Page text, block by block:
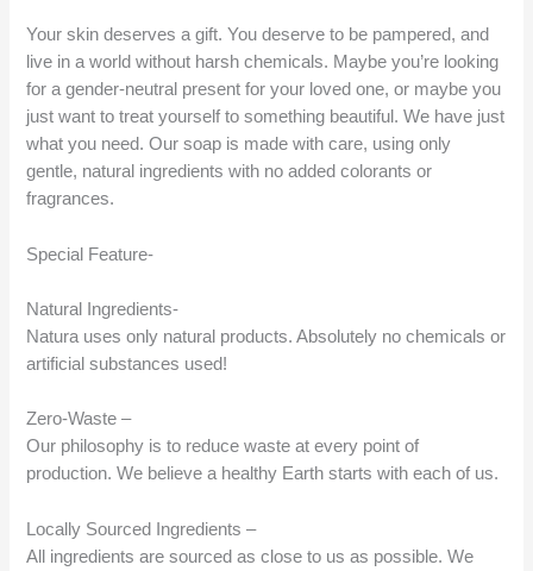
Your skin deserves a gift. You deserve to be pampered, and
live in a world without harsh chemicals. Maybe you’re looking
for a gender-neutral present for your loved one, or maybe you
just want to treat yourself to something beautiful. We have just
what you need. Our soap is made with care, using only
gentle, natural ingredients with no added colorants or
fragrances.
Special Feature-
Natural Ingredients-
Natura uses only natural products. Absolutely no chemicals or
artificial substances used!
Zero-Waste –
Our philosophy is to reduce waste at every point of
production. We believe a healthy Earth starts with each of us.
Locally Sourced Ingredients –
All ingredients are sourced as close to us as possible. We